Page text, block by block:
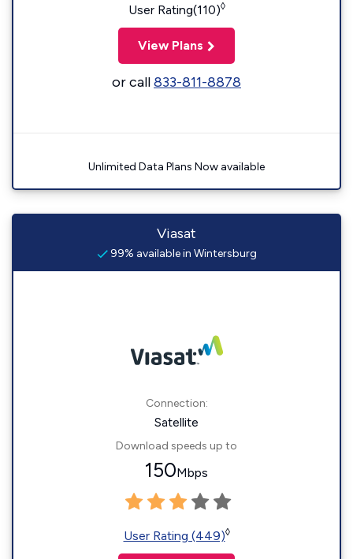
User Rating(110)◊
View Plans
or call833-811-8878
Unlimited Data Plans Now available
Viasat
99% available in Wintersburg
Connection:
Satellite
Download speeds up to
150Mbps
User Rating (449)◊